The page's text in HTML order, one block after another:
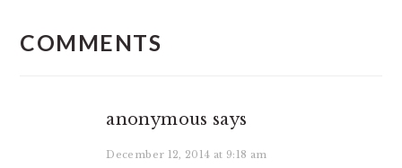
INTERACTIONS
COMMENTS
anonymous says
December 12, 2014 at 9:18 am